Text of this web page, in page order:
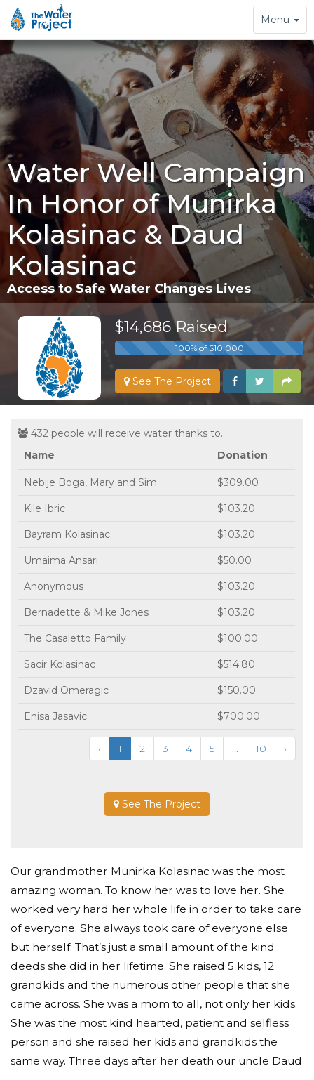
Toggle
navigation
Menu
Water Well Campaign
In Honor of Munirka
Kolasinac & Daud
Kolasinac
Access to Safe Water Changes Lives
$14,686 Raised
100% of $10,000
See The Project
432 people will receive water thanks to...
Name
Donation
Nebije Boga, Mary and Sim $309.00
Kile Ibric $103.20
Bayram Kolasinac $103.20
Umaima Ansari $50.00
Anonymous $103.20
Bernadette & Mike Jones $103.20
The Casaletto Family $100.00
Sacir Kolasinac $514.80
Dzavid Omeragic $150.00
Enisa Jasavic $700.00
‹ 1 2 3 4 5 ... 10 ›
See The Project
Our grandmother Munirka Kolasinac was the most
amazing woman. To know her was to love her. She
worked very hard her whole life in order to take care
of everyone. She always took care of everyone else
but herself. That’s just a small amount of the kind
deeds she did in her lifetime. She raised 5 kids, 12
grandkids and the numerous other people that she
came across. She was a mom to all, not only her kids.
She was the most kind hearted, patient and selfless
person and she raised her kids and grandkids the
same way. Three days after her death our uncle Daud